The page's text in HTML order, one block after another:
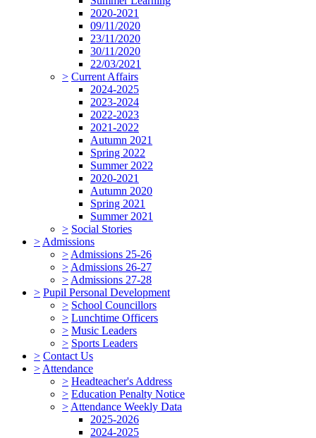
2020-2021
09/11/2020
23/11/2020
30/11/2020
22/03/2021
> Current Affairs
2024-2025
2023-2024
2022-2023
2021-2022
Autumn 2021
Spring 2022
Summer 2022
2020-2021
Autumn 2020
Spring 2021
Summer 2021
> Social Stories
> Admissions
> Admissions 25-26
> Admissions 26-27
> Admissions 27-28
> Pupil Personal Development
> School Councillors
> Lunchtime Officers
> Music Leaders
> Sports Leaders
> Contact Us
> Attendance
> Headteacher's Address
> Education Penalty Notice
> Attendance Weekly Data
2025-2026
2024-2025